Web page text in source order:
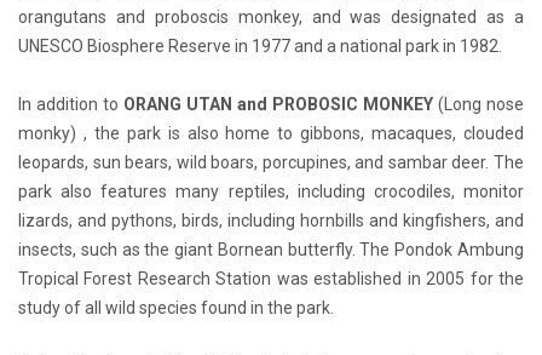
orangutans and proboscis monkey, and was designated as a
UNESCO Biosphere Reserve in 1977 and a national park in 1982.
In addition to ORANG UTAN and PROBOSIC MONKEY (Long nose
monky) , the park is also home to gibbons, macaques, clouded
leopards, sun bears, wild boars, porcupines, and sambar deer. The
park also features many reptiles, including crocodiles, monitor
lizards, and pythons, birds, including hornbills and kingfishers, and
insects, such as the giant Bornean butterfly. The Pondok Ambung
Tropical Forest Research Station was established in 2005 for the
study of all wild species found in the park.